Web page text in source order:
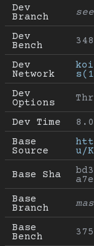
Dev
Branch
Dev
Bench
Dev
Network
Dev
Options
Dev Time
Base
Source
u/
Base Sha
Base
Branch
Base
Bench